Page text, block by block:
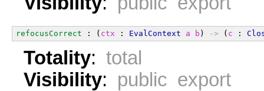
refocusCorrect : ( ctx : EvalContext a b ) -> ( c :
Totality: total
Visibility: public export